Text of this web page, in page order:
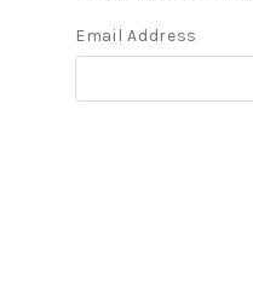
Email Address